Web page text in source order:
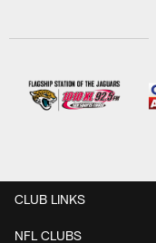
CLUB LINKS
NFL CLUBS